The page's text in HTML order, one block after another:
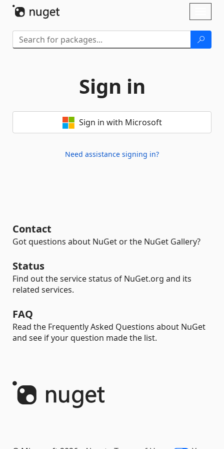
Sign in
Sign in with Microsoft
Need assistance signing in?
Contact
Got questions about NuGet or the NuGet Gallery?
Status
Find out the service status of NuGet.org and its
related services.
FAQ
Read the Frequently Asked Questions about NuGet
and see if your question made the list.